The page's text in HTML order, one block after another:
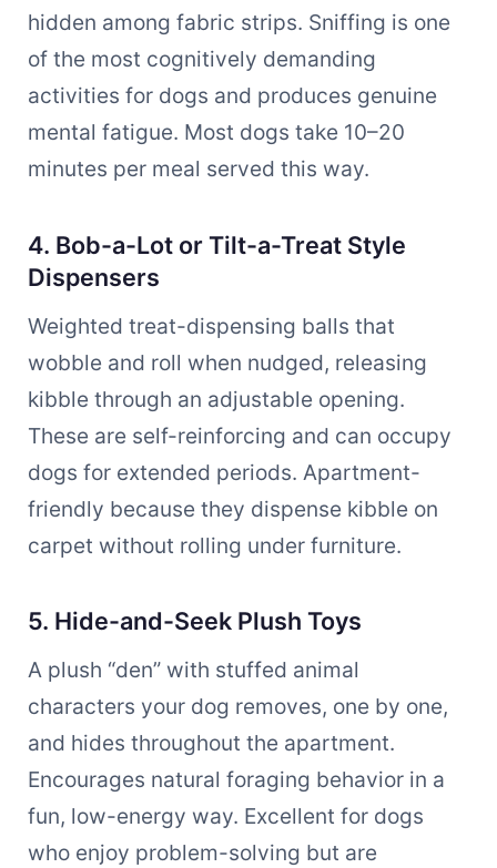
hidden among fabric strips. Sniffing is one
of the most cognitively demanding
activities for dogs and produces genuine
mental fatigue. Most dogs take 10–20
minutes per meal served this way.
4. Bob-a-Lot or Tilt-a-Treat Style
Dispensers
Weighted treat-dispensing balls that
wobble and roll when nudged, releasing
kibble through an adjustable opening.
These are self-reinforcing and can occupy
dogs for extended periods. Apartment-
friendly because they dispense kibble on
carpet without rolling under furniture.
5. Hide-and-Seek Plush Toys
A plush “den” with stuffed animal
characters your dog removes, one by one,
and hides throughout the apartment.
Encourages natural foraging behavior in a
fun, low-energy way. Excellent for dogs
who enjoy problem-solving but are